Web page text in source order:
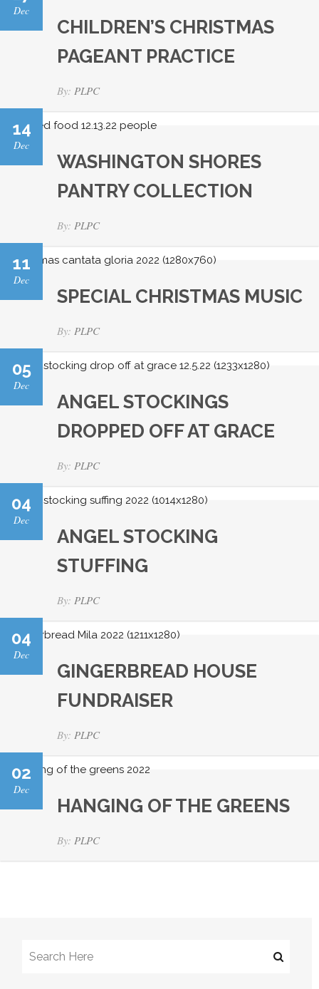
Dec
CHILDREN’S CHRISTMAS
PAGEANT PRACTICE
By: PLPC
14
Dec
WASHINGTON SHORES
PANTRY COLLECTION
By: PLPC
11
Dec
SPECIAL CHRISTMAS MUSIC
By: PLPC
05
Dec
ANGEL STOCKINGS
DROPPED OFF AT GRACE
By: PLPC
04
Dec
ANGEL STOCKING
STUFFING
By: PLPC
04
Dec
GINGERBREAD HOUSE
FUNDRAISER
By: PLPC
02
Dec
HANGING OF THE GREENS
By: PLPC